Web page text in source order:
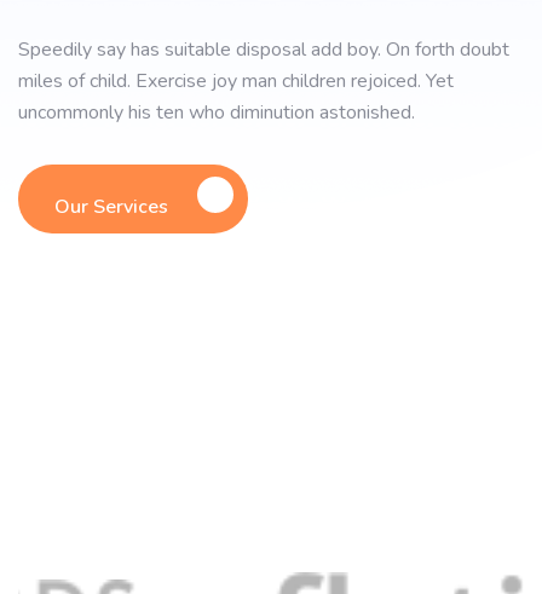
Speedily say has suitable disposal add boy. On forth doubt
miles of child. Exercise joy man children rejoiced. Yet
uncommonly his ten who diminution astonished.
Our Services